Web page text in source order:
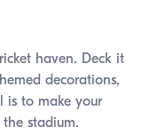
haven. Deck it
decorations,
is to make your
stadium.